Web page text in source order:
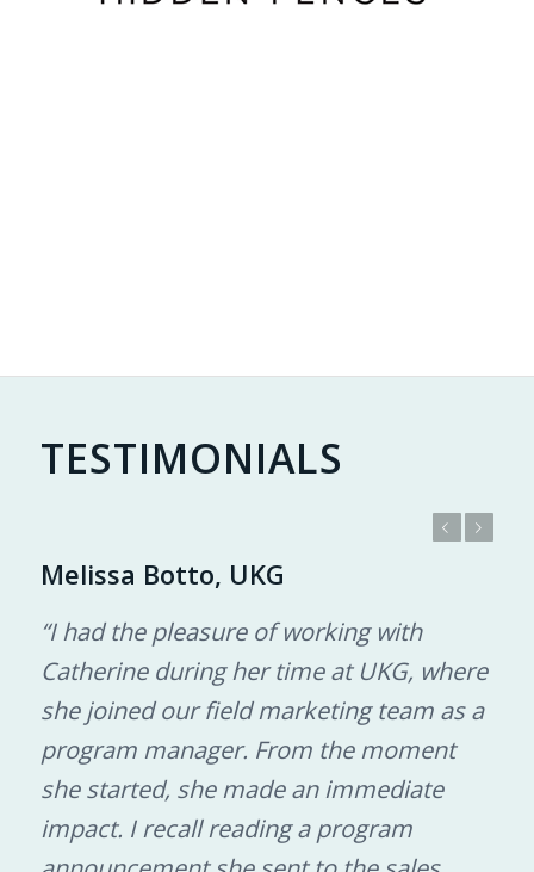
TESTIMONIALS
Melissa Botto, UKG
“I had the pleasure of working with
Catherine during her time at UKG, where
she joined our field marketing team as a
program manager. From the moment
she started, she made an immediate
impact. I recall reading a program